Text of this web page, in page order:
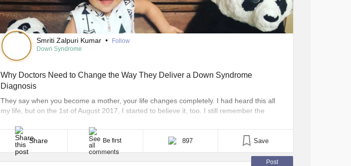
Smriti Zalpuri Kumar •
Follow
Down Syndrome
Why Doctors Need to Change the Way They Deliver a Down Syndrome
Diagnosis
They say when you become a mother, your life changes completely. I had heard this all
my life, but on the 1st of August 2017, I started to believe it, too. I still remember the
experiences, my moment wasn’t happy. It [...]
Share
Be first 897 Save
Post